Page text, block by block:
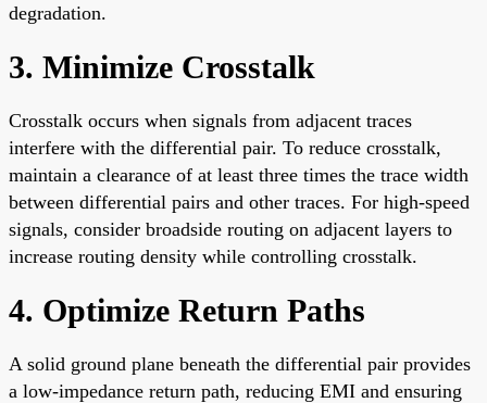
degradation.
3. Minimize Crosstalk
Crosstalk occurs when signals from adjacent traces
interfere with the differential pair. To reduce crosstalk,
maintain a clearance of at least three times the trace width
between differential pairs and other traces. For high-speed
signals, consider broadside routing on adjacent layers to
increase routing density while controlling crosstalk.
4. Optimize Return Paths
A solid ground plane beneath the differential pair provides
a low-impedance return path, reducing EMI and ensuring